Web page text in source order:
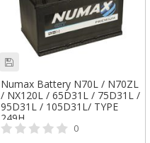
Numax Battery N70L / N70ZL
/ NX120L / 65D31L / 75D31L /
95D31L / 105D31L/ TYPE
249H
0